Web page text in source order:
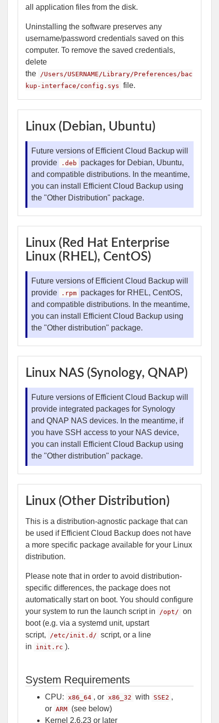
all application files from the disk.
Uninstalling the software preserves any
username/password credentials saved on this
computer. To remove the saved credentials,
delete
the /Users/USERNAME/Library/Preferences/bac
kup-interface/config.sys file.
Linux (Debian, Ubuntu)
Future versions of Efficient Cloud Backup will
provide
.deb
packages for Debian, Ubuntu,
and compatible distributions. In the meantime,
you can install Efficient Cloud Backup using
the "Other Distribution" package.
Linux (Red Hat Enterprise
Linux (RHEL), CentOS)
Future versions of Efficient Cloud Backup will
provide
.rpm packages for RHEL, CentOS,
and compatible distributions. In the meantime,
you can install Efficient Cloud Backup using
the "Other distribution" package.
Linux NAS (Synology, QNAP)
Future versions of Efficient Cloud Backup will
provide integrated packages for Synology
and QNAP NAS devices. In the meantime, if
you have SSH access to your NAS device,
you can install Efficient Cloud Backup using
the "Other distribution" package.
Linux (Other Distribution)
This is a distribution-agnostic package that can
be used if Efficient Cloud Backup does not have
a more specific package available for your Linux
distribution.
Please note that in order to avoid distribution-
specific differences, the package does not
automatically start on boot. You should configure
your system to run the launch script in
/opt/ on
boot (e.g. via a systemd unit, upstart
script,
/etc/init.d/ script, or a line
in
init.rc ).
System Requirements
CPU: x86_64 , or x86_32 with SSE2 ,
or ARM (see below)
Kernel 2.6.23 or later